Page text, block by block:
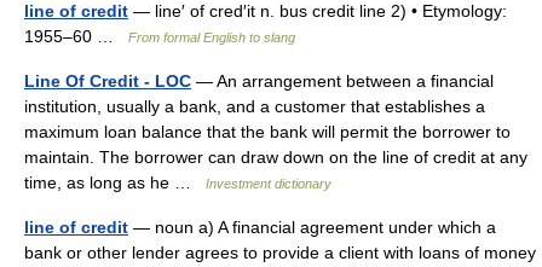
line of credit — line′ of cred′it n. bus credit line 2) • Etymology:
1955–60 …
From formal English to slang
Line Of Credit - LOC — An arrangement between a financial
institution, usually a bank, and a customer that establishes a
maximum loan balance that the bank will permit the borrower to
maintain. The borrower can draw down on the line of credit at any
time, as long as he …
Investment dictionary
line of credit — noun a) A financial agreement under which a
bank or other lender agrees to provide a client with loans of money